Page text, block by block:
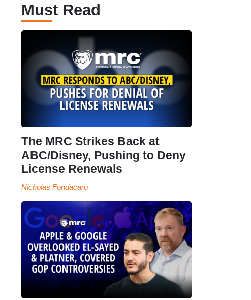
Must Read
The MRC Strikes Back at
ABC/Disney, Pushing to Deny
License Renewals
Nicholas Fondacaro